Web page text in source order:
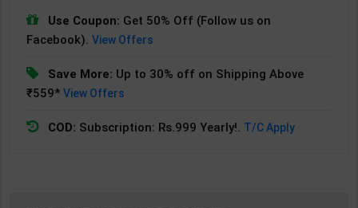
Use Coupon: Get 50% Off (Follow us on
Facebook).View Offers
Save More: Up to 30% off on Shipping Above
₹559*View Offers
COD: Subscription: Rs.999 Yearly!. T/C Apply